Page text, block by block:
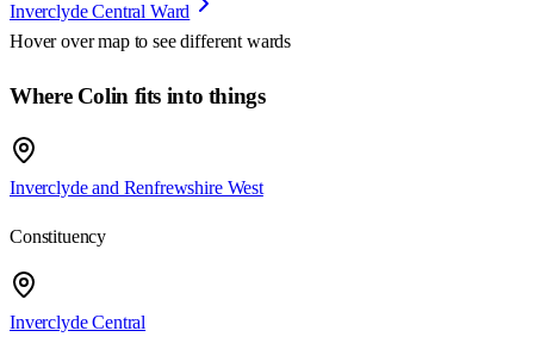
Inverclyde Central Ward
Hover over map to see different wards
Where Colin fits into things
Inverclyde and Renfrewshire West
Constituency
Inverclyde Central